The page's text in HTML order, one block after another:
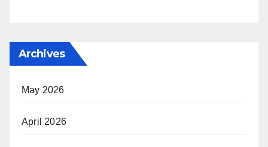
Archives
May 2026
April 2026